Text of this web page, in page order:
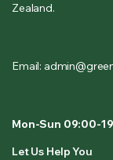
Zealand.
Email:
Mon-Sun 09:00-
Let Us Help You